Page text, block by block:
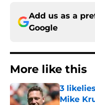
Add us as a
Google
More like this
3
Mike